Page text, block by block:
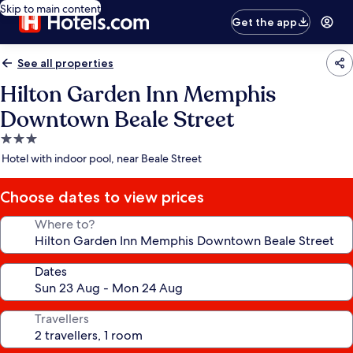
Skip to main content
Get the app
See all properties
Hilton Garden Inn Memphis
Downtown Beale Street
3.0
star
Hotel with indoor pool, near Beale Street
Choose dates to view prices
Where to?
Dates
Travellers